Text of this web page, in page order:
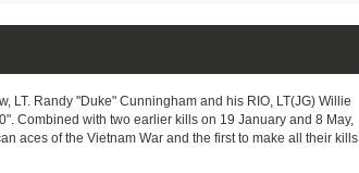
LT. Randy "Duke" Cunningham and his RIO, LT(JG) Willie
Combined with two earlier kills on 19 January and 8 May,
aces of the Vietnam War and the first to make all their kills